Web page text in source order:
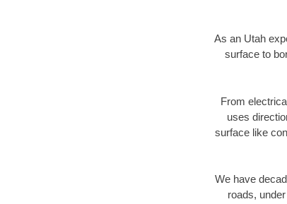
As an Utah
surface to
From
uses
surface like
We have
roads,